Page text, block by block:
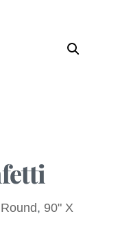
, 90" X